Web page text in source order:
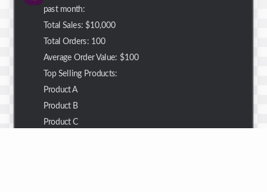
past month:
Total Sales: $10,000
Total Orders: 100
Average Order Value: $100
Top Selling Products:
Product A
Product B
Product C